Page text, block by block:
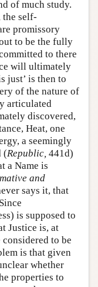
of much study.
self-
promissory
to be the fully
to there
will ultimately
just’ is then to
of the nature of
articulated
discovered,
Heat, one
a seemingly
(Republic, 441d)
a Name is
and
says it, that
is supposed to
Justice is, at
to be
is that given
whether
properties to